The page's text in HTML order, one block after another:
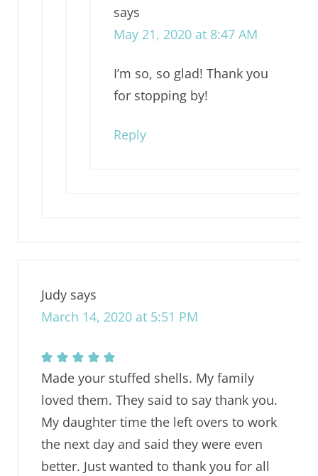
says
May 21, 2020 at 8:47 AM
I’m so, so glad! Thank you
for stopping by!
Reply
Judy says
March 14, 2020 at 5:51 PM
Made your stuffed shells. My family
loved them. They said to say thank you.
My daughter time the left overs to work
the next day and said they were even
better. Just wanted to thank you for all